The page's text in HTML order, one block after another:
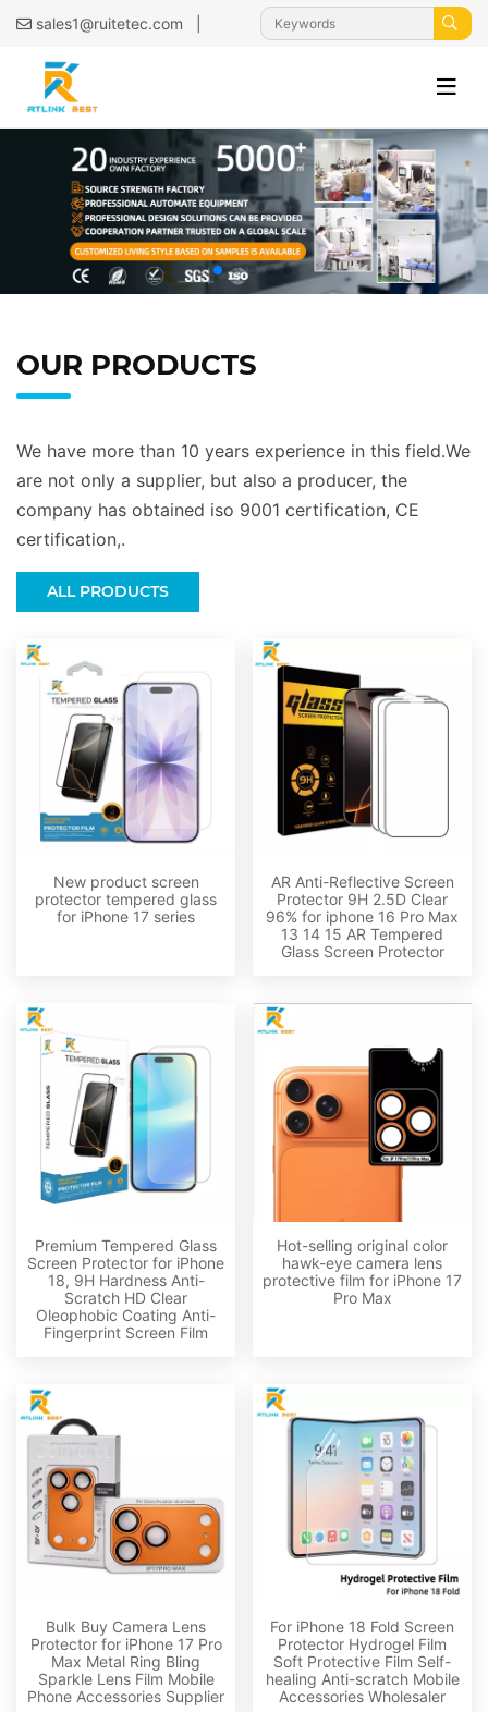
sales1@ruitetec.com
OUR PRODUCTS
We have more than 10 years experience in this field.We
are not only a supplier, but also a producer, the
company has obtained iso 9001 certification, CE
certification,.
ALL PRODUCTS
New product screen
protector tempered glass
for iPhone 17 series
AR Anti-Reflective Screen
Protector 9H 2.5D Clear
96% for iphone 16 Pro Max
13 14 15 AR Tempered
Glass Screen Protector
Premium Tempered Glass
Screen Protector for iPhone
18, 9H Hardness Anti-
Scratch HD Clear
Oleophobic Coating Anti-
Fingerprint Screen Film
Hot-selling original color
hawk-eye camera lens
protective film for iPhone 17
Pro Max
Bulk Buy Camera Lens
Protector for iPhone 17 Pro
Max Metal Ring Bling
Sparkle Lens Film Mobile
Phone Accessories Supplier
For iPhone 18 Fold Screen
Protector Hydrogel Film
Soft Protective Film Self-
healing Anti-scratch Mobile
Accessories Wholesaler